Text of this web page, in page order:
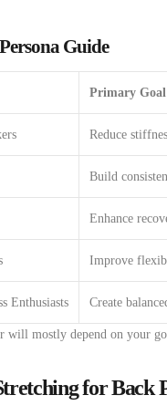
Guide
Primary Goal
Reduce
Build
Enhance
Improve
Enthusiasts Create
will mostly depend on your
for Back